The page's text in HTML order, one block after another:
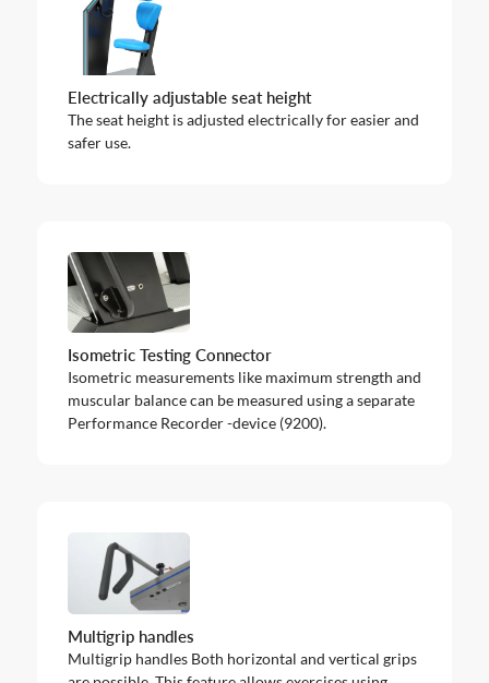
Electrically adjustable seat height
The seat height is adjusted electrically for easier and
safer use.
Isometric Testing Connector
Isometric measurements like maximum strength and
muscular balance can be measured using a separate
Performance Recorder -device (9200).
Multigrip handles
Multigrip handles Both horizontal and vertical grips